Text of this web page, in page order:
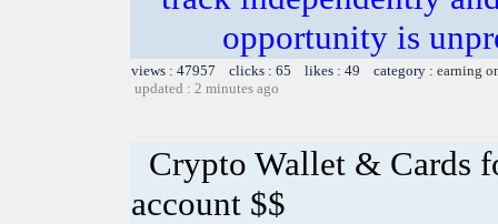
opportunity is
views : 47957 clicks : 65 likes : 49 category : earning
updated : 2 minutes ago
Crypto Wallet & Cards
account $$